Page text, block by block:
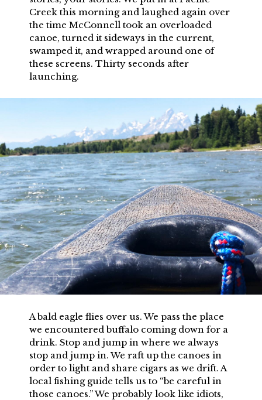
Creek this morning and laughed again over
the time McConnell took an overloaded
canoe, turned it sideways in the current,
swamped it, and wrapped around one of
these screens. Thirty seconds after
launching.
A bald eagle flies over us. We pass the place
we encountered buffalo coming down for a
drink. Stop and jump in where we always
stop and jump in. We raft up the canoes in
order to light and share cigars as we drift. A
local fishing guide tells us to “be careful in
those canoes.” We probably look like idiots,